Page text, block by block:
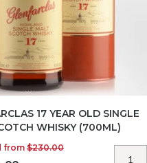
17 YEAR OLD SINGLE
WHISKY (700ML)
from$230.00